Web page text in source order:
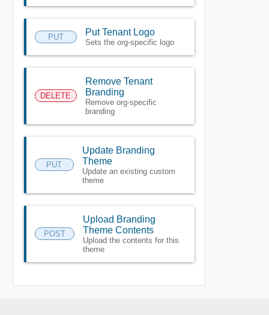
PUT Put Tenant Logo
Sets the org-specific logo
DELETE
Remove Tenant
Branding
Remove org-specific
branding
PUT
Update Branding
Theme
Update an existing custom
theme
POST
Upload Branding
Theme Contents
Upload the contents for this
theme